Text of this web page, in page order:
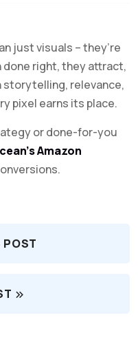
just visuals – they’re
done right, they attract,
storytelling, relevance,
pixel earns its place.
or done-for-you
Amazon
POST